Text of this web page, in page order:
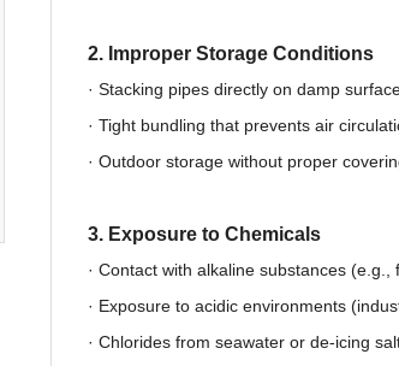
2. Improper Storage Conditions
· Stacking pipes directly on damp
· Tight bundling that prevents air
· Outdoor storage without proper
3. Exposure to Chemicals
· Contact with alkaline substances
· Exposure to acidic environments
· Chlorides from seawater or de-icing